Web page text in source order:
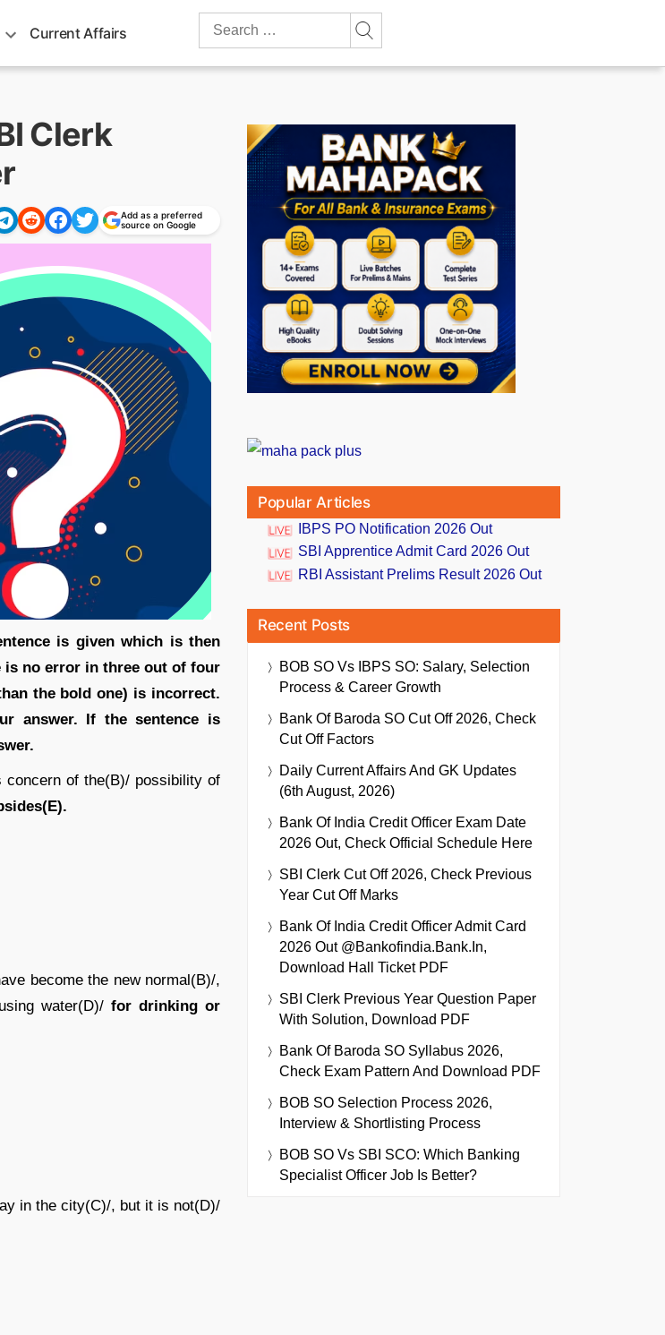
Current Affairs
Search
Clerk
Add as a preferred
source on Google
is given which is then
no error in three out of four
the bold one) is incorrect.
answer. If the sentence is
of the(B)/ possibility of
become the new normal(B)/,
water(D)/ for drinking or
in the city(C)/, but it is not(D)/
Popular Articles
IBPS PO Notification 2026 Out
SBI Apprentice Admit Card 2026 Out
RBI Assistant Prelims Result 2026 Out
Recent Posts
BOB SO Vs IBPS SO: Salary, Selection
Process & Career Growth
Bank Of Baroda SO Cut Off 2026, Check
Cut Off Factors
Daily Current Affairs And GK Updates
(6th August, 2026)
Bank Of India Credit Officer Exam Date
2026 Out, Check Official Schedule Here
SBI Clerk Cut Off 2026, Check Previous
Year Cut Off Marks
Bank Of India Credit Officer Admit Card
2026 Out @bankofindia.bank.in,
Download Hall Ticket PDF
SBI Clerk Previous Year Question Paper
With Solution, Download PDF
Bank Of Baroda SO Syllabus 2026,
Check Exam Pattern And Download PDF
BOB SO Selection Process 2026,
Interview & Shortlisting Process
BOB SO Vs SBI SCO: Which Banking
Specialist Officer Job Is Better?